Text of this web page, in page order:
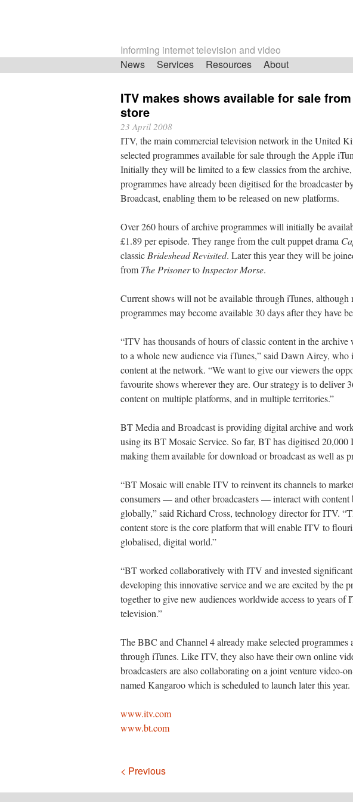
Informing internet television and video
Skip
News Services Resources About
ITV makes shows available for sale
store
23 April 2008
ITV, the main commercial television network in the United
selected programmes available for sale through the Apple
Initially they will be limited to a few classics from the
programmes have already been digitised for the broadcaster
Broadcast, enabling them to be released on new platforms.
Over 260 hours of archive programmes will initially be
£1.89 per episode. They range from the cult puppet drama
classicBrideshead Revisited. Later this year they will be
from The PrisonertoInspector Morse.
Current shows will not be available through iTunes, although
programmes may become available 30 days after they have
“ITV has thousands of hours of classic content in the
to a whole new audience via iTunes,” said Dawn Airey, who
content at the network. “We want to give our viewers the
favourite shows wherever they are. Our strategy is to deliver
content on multiple platforms, and in multiple territories.”
BT Media and Broadcast is providing digital archive and
using its BT Mosaic Service. So far, BT has digitised 20,000
making them available for download or broadcast as well as
“BT Mosaic will enable ITV to reinvent its channels to
consumers — and other broadcasters — interact with
globally,” said Richard Cross, technology director for ITV.
content store is the core platform that will enable ITV to
globalised, digital world.”
“BT worked collaboratively with ITV and invested
developing this innovative service and we are excited by the
together to give new audiences worldwide access to years of
television.”
The BBC and Channel 4 already make selected programmes
through iTunes. Like ITV, they also have their own online
broadcasters are also collaborating on a joint venture video-
named Kangaroo which is scheduled to launch later this year.
www.itv.com
www.bt.com
Navigation
< Previous